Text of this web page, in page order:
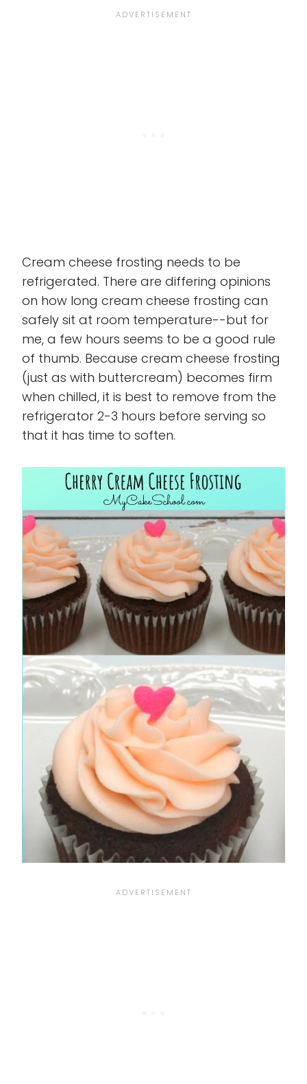
Cream cheese frosting needs to be
refrigerated. There are differing opinions
on how long cream cheese frosting can
safely sit at room temperature--but for
me, a few hours seems to be a good rule
of thumb. Because cream cheese frosting
(just as with buttercream) becomes firm
when chilled, it is best to remove from the
refrigerator 2-3 hours before serving so
that it has time to soften.